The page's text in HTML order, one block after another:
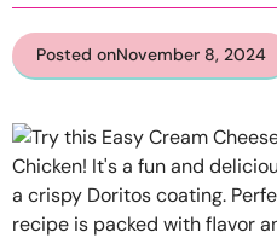
Posted onNovember 8, 2024